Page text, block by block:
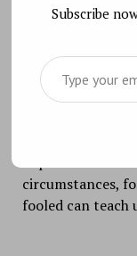
Perceptual
remind us of a
than
brains
our brain uses
circumstances,
fooled can teach
Subscribe
Type your email…